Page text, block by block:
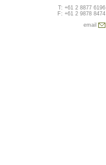
T: +61 2 8877 6196
F: +61 2 9878 8474
email